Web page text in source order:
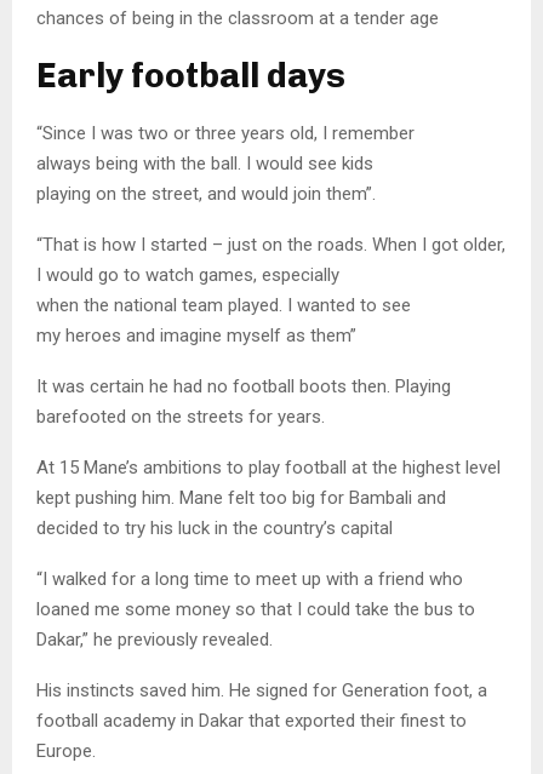
chances of being in the classroom at a tender age
Early football days
“Since I was two or three years old, I remember
always being with the ball. I would see kids
playing on the street, and would join them”.
“That is how I started – just on the roads. When I got older,
I would go to watch games, especially
when the national team played. I wanted to see
my heroes and imagine myself as them”
It was certain he had no football boots then. Playing
barefooted on the streets for years.
At 15 Mane’s ambitions to play football at the highest level
kept pushing him. Mane felt too big for Bambali and
decided to try his luck in the country’s capital
“I walked for a long time to meet up with a friend who
loaned me some money so that I could take the bus to
Dakar,” he previously revealed.
His instincts saved him. He signed for Generation foot, a
football academy in Dakar that exported their finest to
Europe.